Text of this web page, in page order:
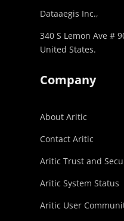
Dataaegis Inc.,
340 S Lemon Ave #
United States.
Company
About Aritic
Contact Aritic
Aritic Trust and
Aritic System Status
Aritic User